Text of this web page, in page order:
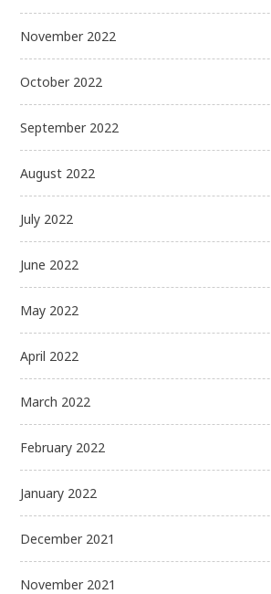
November 2022
October 2022
September 2022
August 2022
July 2022
June 2022
May 2022
April 2022
March 2022
February 2022
January 2022
December 2021
November 2021